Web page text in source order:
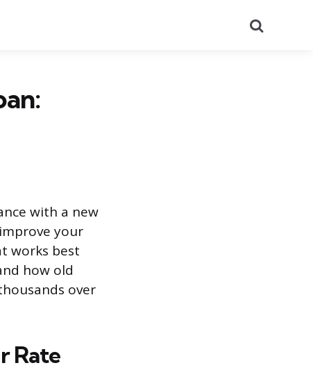
with a new
your
works best
how old
over
Rate